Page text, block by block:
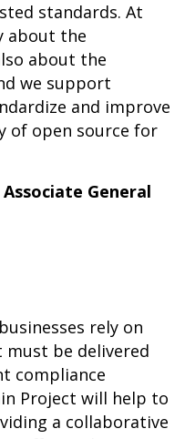
standards. At
about the
about the
we support
and improve
of open source for
General
rely on
be delivered
compliance
Project will help to
a collaborative